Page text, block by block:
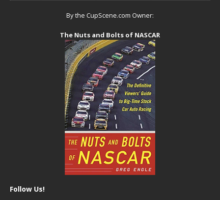
By the CupScene.com Owner:
The Nuts and Bolts of NASCAR
Follow Us!